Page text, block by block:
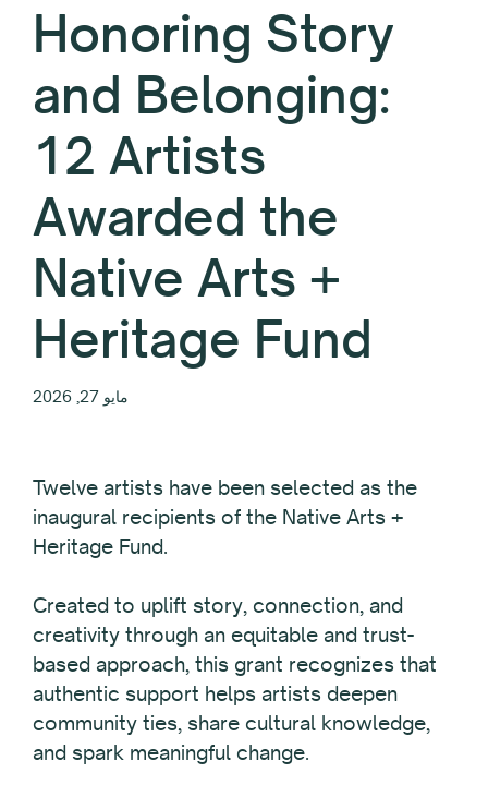
Honoring Story
and Belonging:
12 Artists
Awarded the
Native Arts +
Heritage Fund
مايو 27, 2026
Twelve artists have been selected as the
inaugural recipients of the Native Arts +
Heritage Fund.
Created to uplift story, connection, and
creativity through an equitable and trust-
based approach, this grant recognizes that
authentic support helps artists deepen
community ties, share cultural knowledge,
and spark meaningful change.